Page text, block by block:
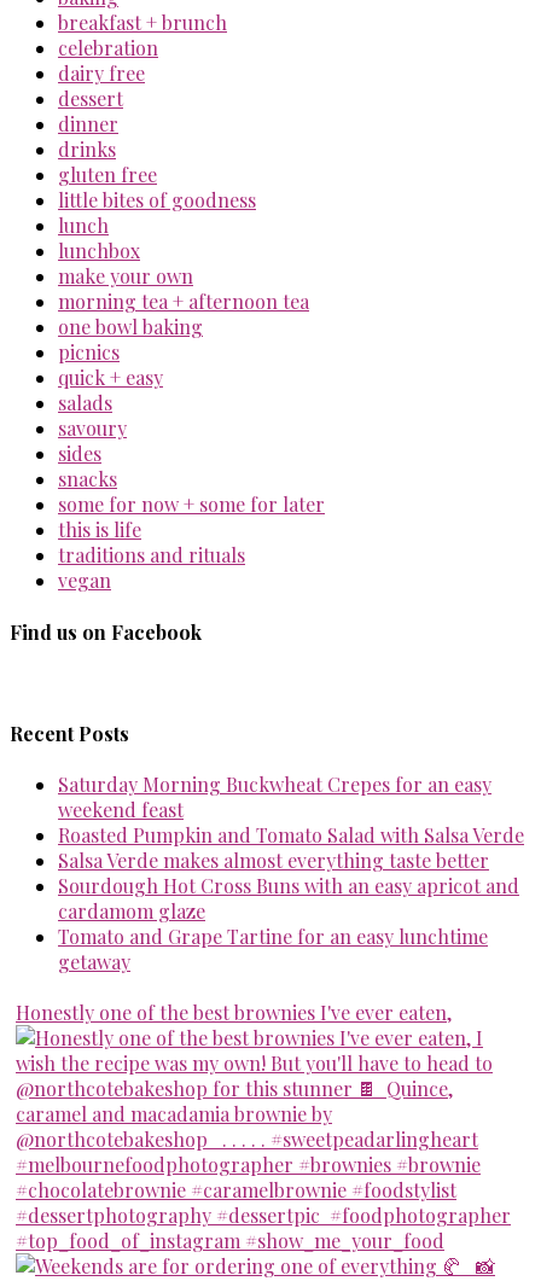
breakfast + brunch
celebration
dairy free
dessert
dinner
drinks
gluten free
little bites of goodness
lunch
lunchbox
make your own
morning tea + afternoon tea
one bowl baking
picnics
quick + easy
salads
savoury
sides
snacks
some for now + some for later
this is life
traditions and rituals
vegan
Find us on Facebook
Recent Posts
Saturday Morning Buckwheat Crepes for an easy
weekend feast
Roasted Pumpkin and Tomato Salad with Salsa Verde
Salsa Verde makes almost everything taste better
Sourdough Hot Cross Buns with an easy apricot and
cardamom glaze
Tomato and Grape Tartine for an easy lunchtime
getaway
Honestly one of the best brownies I've ever eaten,